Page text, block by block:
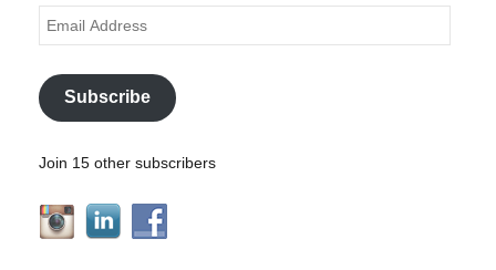
Email
Address
Subscribe
Join 15 other subscribers